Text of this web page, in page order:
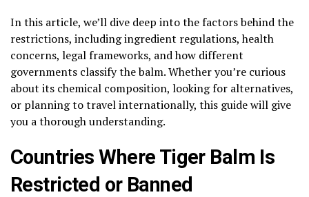
In this article, we’ll dive deep into the factors behind the
restrictions, including ingredient regulations, health
concerns, legal frameworks, and how different
governments classify the balm. Whether you’re curious
about its chemical composition, looking for alternatives,
or planning to travel internationally, this guide will give
you a thorough understanding.
Countries Where Tiger Balm Is
Restricted or Banned